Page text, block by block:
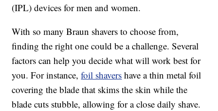
(IPL) devices for men and women.
With so many Braun shavers to choose from,
finding the right one could be a challenge. Several
factors can help you decide what will work best for
you. For instance,foil shavers have a thin metal foil
covering the blade that skims the skin while the
blade cuts stubble, allowing for a close daily shave.